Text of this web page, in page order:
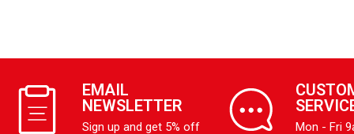
EMAIL
NEWSLETTER
Sign up and get 5% off Mon - Fri